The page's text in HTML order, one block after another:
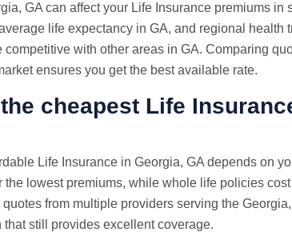
GA can affect your Life Insurance premiums in
life expectancy in GA, and regional health
competitive with other areas in GA. Comparing
ensures you get the best available rate.
cheapest Life
Life Insurance in Georgia, GA depends on
the lowest premiums, while whole life policies
from multiple providers serving the
that still provides excellent coverage.